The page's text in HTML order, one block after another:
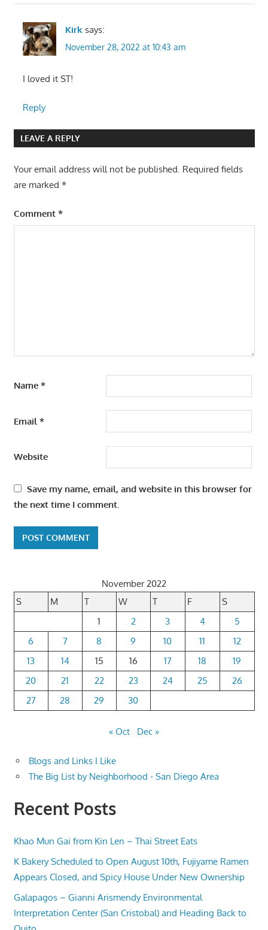
Kirk says:
November 28, 2022 at 10:43 am
I loved it ST!
Reply
LEAVE A REPLY
Your email address will not be published. Required fields
are marked *
Comment *
Name *
Email *
Website
Save my name, email, and website in this browser for
the next time I comment.
November 2022
S
M T W T F
S
1
2 3 4
5
6
7 8 9 10 11
12
13
14 15 16 17 18
19
20
21 22 23 24 25
26
27
28 29 30
« Oct Dec »
Blogs and Links I Like
The Big List by Neighborhood - San Diego Area
Recent Posts
Khao Mun Gai from Kin Len – Thai Street Eats
K Bakery Scheduled to Open August 10th, Fujiyame Ramen
Appears Closed, and Spicy House Under New Ownership
Galapagos – Gianni Arismendy Environmental
Interpretation Center (San Cristobal) and Heading Back to